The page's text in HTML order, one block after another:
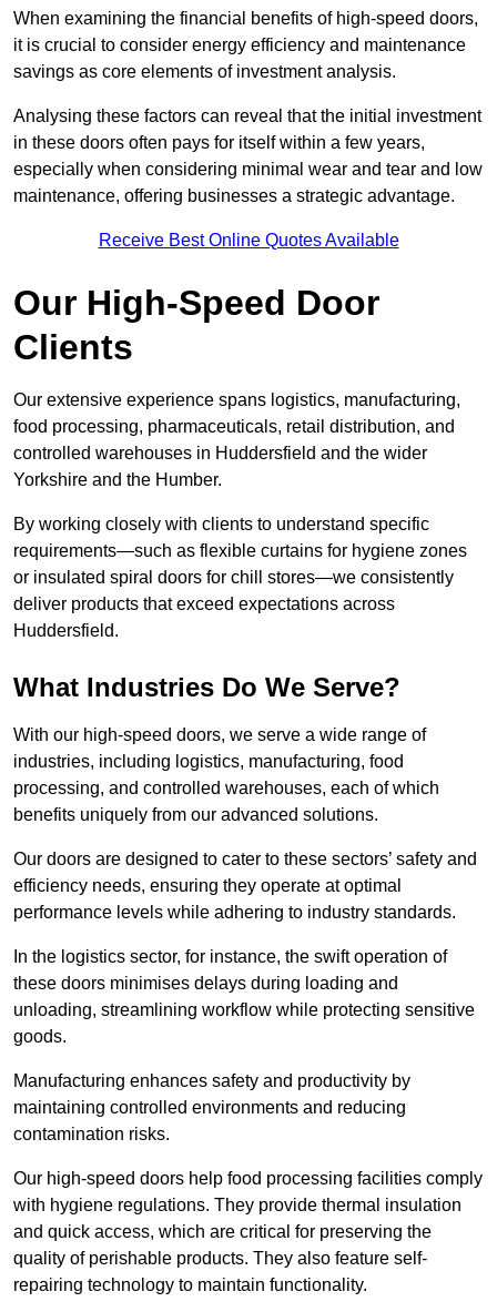
When examining the financial benefits of high-speed doors,
it is crucial to consider energy efficiency and maintenance
savings as core elements of investment analysis.
Analysing these factors can reveal that the initial investment
in these doors often pays for itself within a few years,
especially when considering minimal wear and tear and low
maintenance, offering businesses a strategic advantage.
Receive Best Online Quotes Available
Our High-Speed Door
Clients
Our extensive experience spans logistics, manufacturing,
food processing, pharmaceuticals, retail distribution, and
controlled warehouses in Huddersfield and the wider
Yorkshire and the Humber.
By working closely with clients to understand specific
requirements—such as flexible curtains for hygiene zones
or insulated spiral doors for chill stores—we consistently
deliver products that exceed expectations across
Huddersfield.
What Industries Do We Serve?
With our high-speed doors, we serve a wide range of
industries, including logistics, manufacturing, food
processing, and controlled warehouses, each of which
benefits uniquely from our advanced solutions.
Our doors are designed to cater to these sectors’ safety and
efficiency needs, ensuring they operate at optimal
performance levels while adhering to industry standards.
In the logistics sector, for instance, the swift operation of
these doors minimises delays during loading and
unloading, streamlining workflow while protecting sensitive
goods.
Manufacturing enhances safety and productivity by
maintaining controlled environments and reducing
contamination risks.
Our high-speed doors help food processing facilities comply
with hygiene regulations. They provide thermal insulation
and quick access, which are critical for preserving the
quality of perishable products. They also feature self-
repairing technology to maintain functionality.